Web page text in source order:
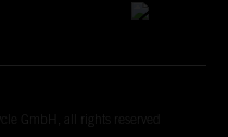
GmbH, all rights reserved